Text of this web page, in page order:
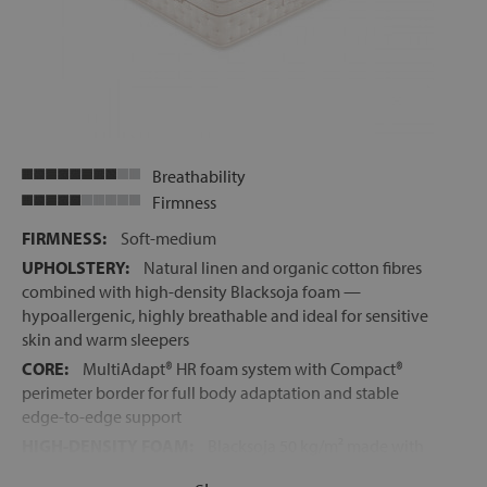
Breathability
Firmness
FIRMNESS:
Soft-medium
UPHOLSTERY:
Natural linen and organic cotton fibres
combined with high-density Blacksoja foam —
hypoallergenic, highly breathable and ideal for sensitive
skin and warm sleepers
CORE:
MultiAdapt® HR foam system with Compact®
perimeter border for full body adaptation and stable
edge-to-edge support